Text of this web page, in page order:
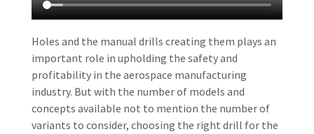
Holes and the manual drills creating them plays an
important role in upholding the safety and
profitability in the aerospace manufacturing
industry. But with the number of models and
concepts available not to mention the number of
variants to consider, choosing the right drill for the